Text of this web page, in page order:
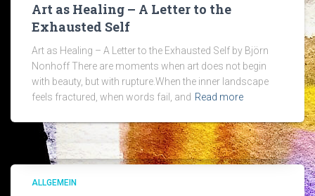
Art as Healing – A Letter to the
Exhausted Self
Art as Healing – A Letter to the Exhausted Self by Björn
Nonhoff There are moments when art does not begin
with beauty, but with rupture.When the inner landscape
feels fractured, when words fail, and Read more
ALLGEMEIN